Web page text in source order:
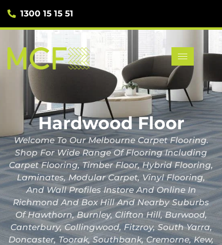
1300 15 15 51
Hardwood Floor
Welcome To Our Melbourne Carpet Flooring.
Shop For Wide Range Of Flooring Including
Carpet Flooring, Timber Floor, Hybrid Flooring,
Laminates, Modular Carpet, Vinyl Flooring,
And Wall Profiles Instore And Online In
Richmond And Box Hill And Nearby Suburbs
Of Hawthorn, Burnley, Clifton Hill, Burwood,
Canterbury, Collingwood, Fitzroy, South Yarra,
Doncaster, Toorak, Southbank, Cremorne, Kew,